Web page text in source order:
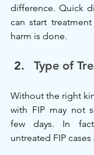
difference. Quick
can start
harm is done.
Type of
Without the right
with FIP may not
few days. In
untreated FIP